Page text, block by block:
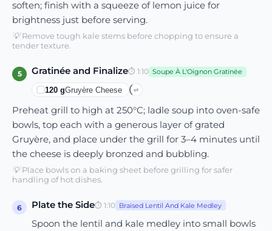
soften; finish with a squeeze of lemon juice for
brightness just before serving.
💡Remove tough kale stems before chopping to ensure a
tender texture.
5 Gratinée and Finalize⏱ 1:10 Soupe À L'Oignon Gratinée
120 gGruyère Cheese ⇄
Preheat grill to high at 250°C; ladle soup into oven-safe
bowls, top each with a generous layer of grated
Gruyère, and place under the grill for 3–4 minutes until
the cheese is deeply bronzed and bubbling.
💡Place bowls on a baking sheet before grilling for safer
handling of hot dishes.
6 Plate the Side⏱ 1:10 Braised Lentil And Kale Medley
Spoon the lentil and kale medley into small bowls